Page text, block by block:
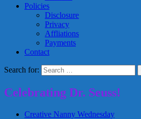
Policies
Disclosure
Privacy
Affliations
Payments
Contact
Search for:
Celebrating Dr. Seuss!
Creative Nanny Wednesday